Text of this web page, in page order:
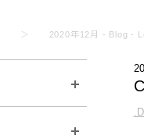
2020年12月 - Blog -